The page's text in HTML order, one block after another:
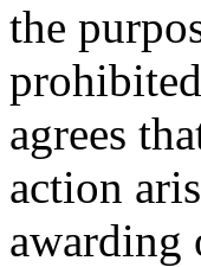
the
agrees
action
awarding